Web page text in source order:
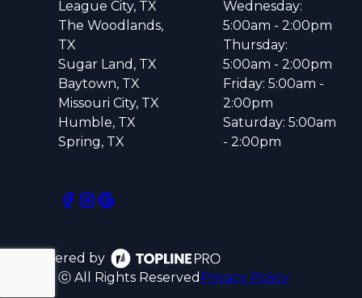
League City, TX
The Woodlands,
TX
Sugar Land, TX
Baytown, TX
Missouri City, TX
Humble, TX
Spring, TX
Wednesday:
5:00am - 2:00pm
Thursday:
5:00am - 2:00pm
Friday: 5:00am -
2:00pm
Saturday: 5:00am
- 2:00pm
Powered by
ⓒ All Rights Reserved Privacy Policy